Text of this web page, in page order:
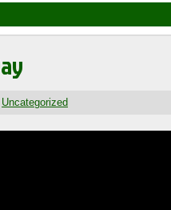
Uncategorized